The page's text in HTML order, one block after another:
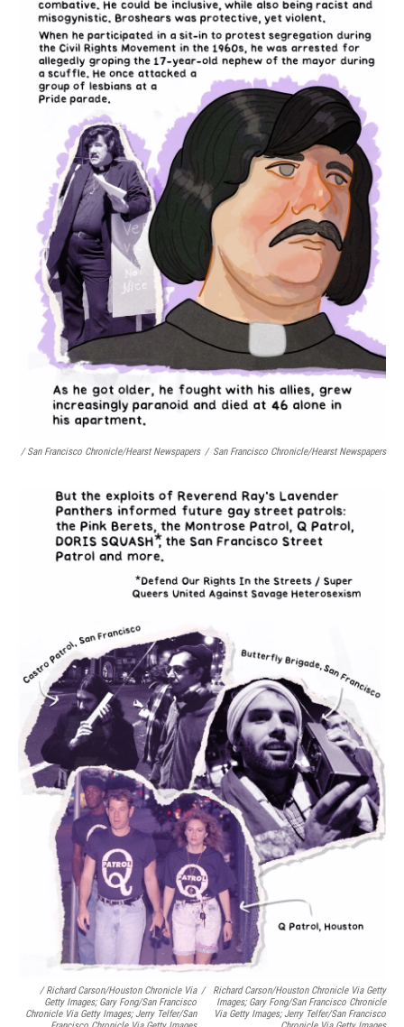
/ San Francisco Chronicle/Hearst Newspapers / San Francisco Chronicle/Hearst Newspapers
/ Richard Carson/Houston Chronicle Via
Getty Images; Gary Fong/San Francisco
Chronicle Via Getty Images; Jerry Telfer/San
/
Richard Carson/Houston Chronicle Via Getty
Images; Gary Fong/San Francisco Chronicle
Via Getty Images; Jerry Telfer/San Francisco